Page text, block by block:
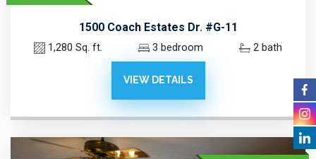
1500 Coach Estates Dr. #G-11
1,280 Sq. ft. 3 bedroom 2 bath
VIEW DETAILS